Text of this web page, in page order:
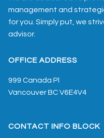
management and
for you. Simply put, we
advisor.
OFFICE ADDRESS
999 Canada Pl
VancouverBCV6E4V4
CONTACT INFO BLOCK